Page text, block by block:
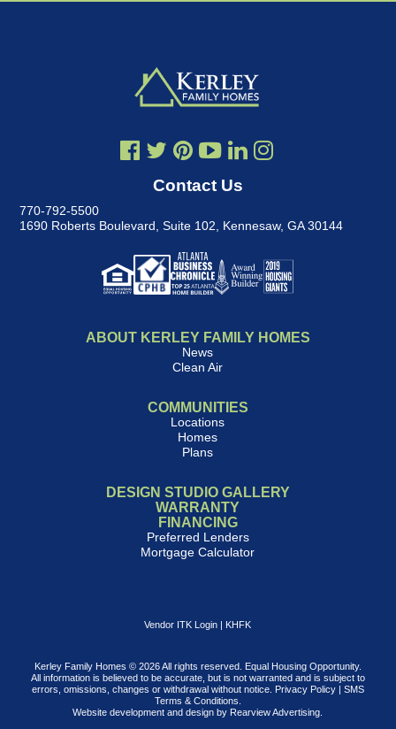
Contact Us
770-792-5500
1690 Roberts Boulevard, Suite 102, Kennesaw, GA 30144
ABOUT KERLEY FAMILY HOMES
News
Clean Air
COMMUNITIES
Locations
Homes
Plans
DESIGN STUDIO GALLERY
WARRANTY
FINANCING
Preferred Lenders
Mortgage Calculator
Vendor ITK Login KHFK
Kerley Family Homes © 2026 All rights reserved. Equal Housing Opportunity.
All information is believed to be accurate, but is not warranted and is subject to
errors, omissions, changes or withdrawal without notice.
Privacy Policy| SMS
Terms & Conditions
Website development and design by Rearview Advertising